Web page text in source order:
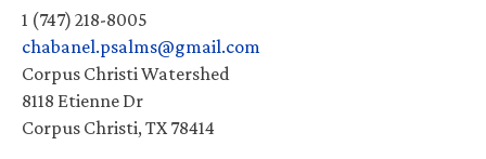
1 (747) 218-8005
chabanel.psalms@gmail.com
Corpus Christi Watershed
8118 Etienne Dr
Corpus Christi, TX 78414